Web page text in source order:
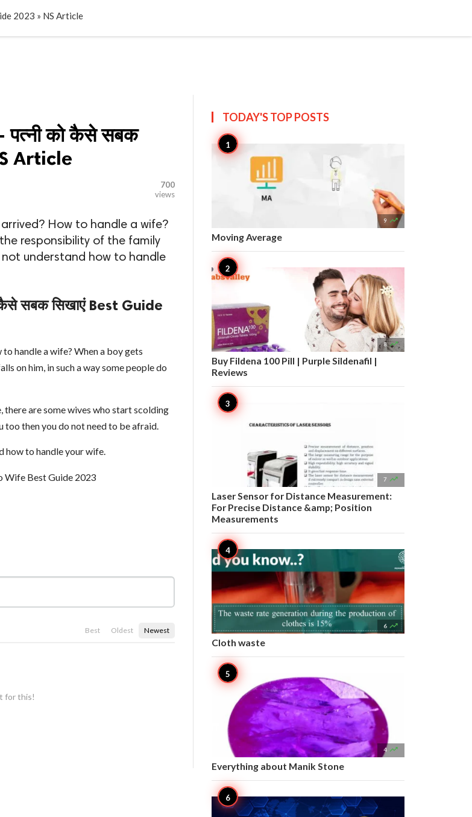
2023 » NS Article
को कैसे सबक
Article
700
views
How to handle a wife?
responsibility of the family
not understand how to handle
सबक सिखाएं Best Guide
handle a wife? When a boy gets
on him, in such a way some people do
are some wives who start scolding
too then you do not need to be afraid.
how to handle your wife.
Wife Best Guide 2023
Best Oldest Newest
for this!
TODAY'S TOPPOSTS
9 
Moving Average
8 
Buy Fildena 100 Pill | Purple Sildenafil |
Reviews
7 
Laser Sensor for Distance Measurement:
For Precise Distance &amp; Position
Measurements
6 
Cloth waste
4 
Everything about Manik Stone